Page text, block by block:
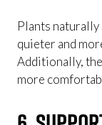
Plants naturally
quieter and
Additionally,
more